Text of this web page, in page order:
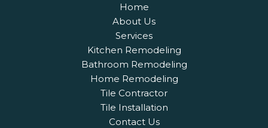
Home
About Us
Services
Kitchen Remodeling
Bathroom Remodeling
Home Remodeling
Tile Contractor
Tile Installation
Contact Us